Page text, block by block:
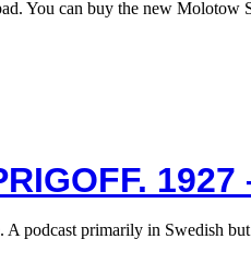
You can buy the new Molotow
1927
podcast primarily in Swedish